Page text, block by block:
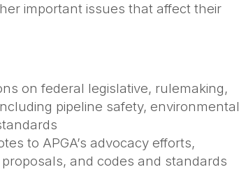
important issues that affect their
on federal legislative, rulemaking,
pipeline safety, environmental
to APGA’s advocacy efforts,
and codes and standards